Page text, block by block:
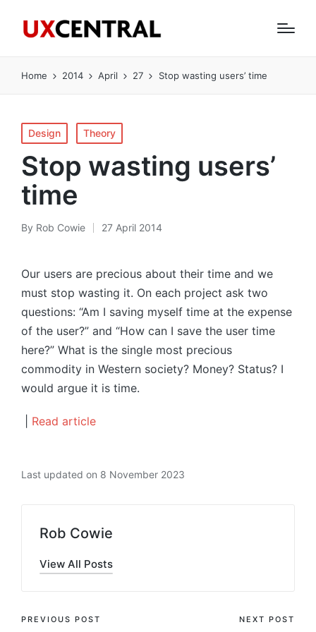
Home 2014 April 27 Stop wasting users’ time
Posted
in
Design Theory
Stop wasting users’
time
Posted
By Rob Cowie 27 April 2014
Our users are precious about their time and we
must stop wasting it. On each project ask two
questions: “Am I saving myself time at the expense
of the user?” and “How can I save the user time
here?” What is the single most precious
commodity in Western society? Money? Status? I
would argue it is time.
Read article
Last updated on 8 November 2023
Rob Cowie
View All Posts
Post
PREVIOUS POST NEXT POST